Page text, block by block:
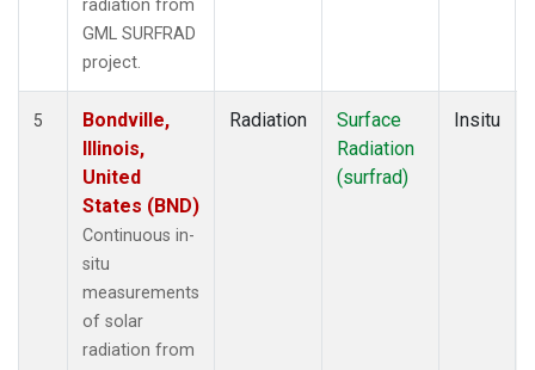
radiation from
GML SURFRAD
project.
5
Bondville,
Illinois,
United
States (BND)
Continuous in-
situ
measurements
of solar
radiation from
Radiation
Surface
Radiation
(surfrad)
Insitu